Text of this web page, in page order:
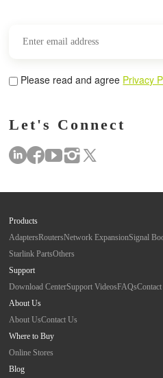
Please read and agree Privacy
Let's Connect
Products
AdaptersRoutersNetwork ExpansionSignal
Starlink PartsOthers
Support
Download CenterSupport VideosFAQs
About Us
About UsContact Us
Where to Buy
Online Stores
Blog